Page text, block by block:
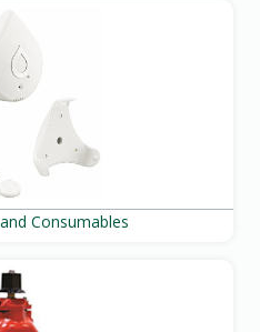
Consumables